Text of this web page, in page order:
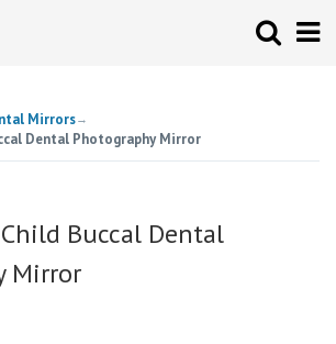
Mirrors→
Dental Photography Mirror
Buccal Dental
Mirror